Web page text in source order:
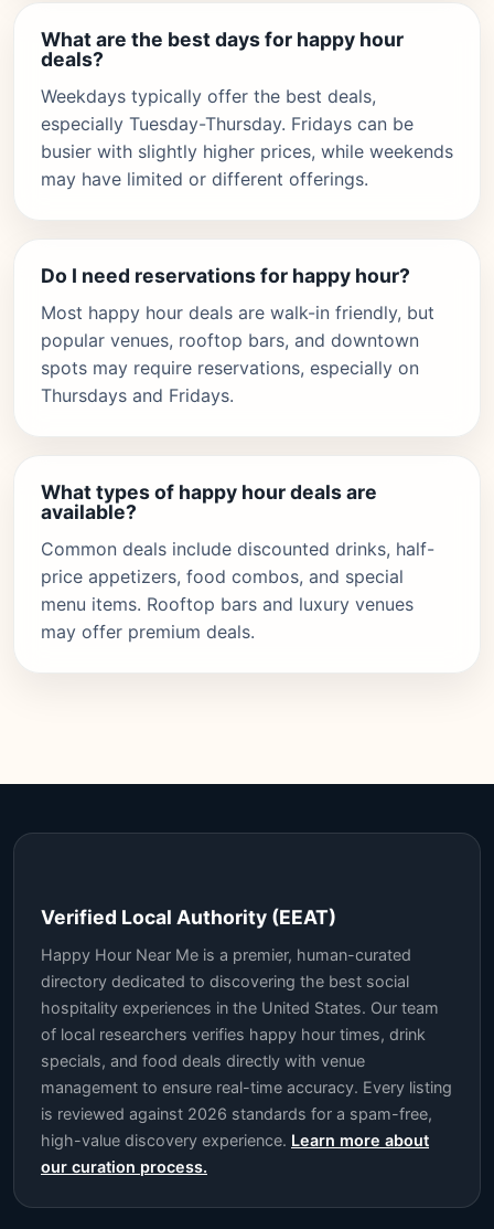
What are the best days for happy hour
deals?
Weekdays typically offer the best deals,
especially Tuesday-Thursday. Fridays can be
busier with slightly higher prices, while weekends
may have limited or different offerings.
Do I need reservations for happy hour?
Most happy hour deals are walk-in friendly, but
popular venues, rooftop bars, and downtown
spots may require reservations, especially on
Thursdays and Fridays.
What types of happy hour deals are
available?
Common deals include discounted drinks, half-
price appetizers, food combos, and special
menu items. Rooftop bars and luxury venues
may offer premium deals.
Verified Local Authority (EEAT)
Happy Hour Near Me is a premier, human-curated
directory dedicated to discovering the best social
hospitality experiences in the United States. Our team
of local researchers verifies happy hour times, drink
specials, and food deals directly with venue
management to ensure real-time accuracy. Every listing
is reviewed against 2026 standards for a spam-free,
high-value discovery experience. Learn more about
our curation process.